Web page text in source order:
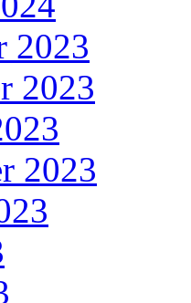
2023
2023
2023